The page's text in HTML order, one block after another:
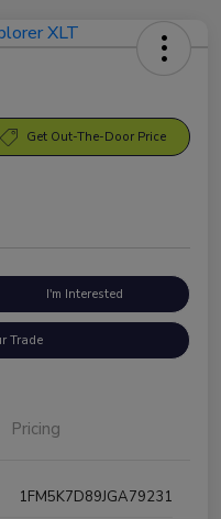
Get Out-The-Door Price
I'm Interested
Trade
Pricing
1FM5K7D89JGA79231